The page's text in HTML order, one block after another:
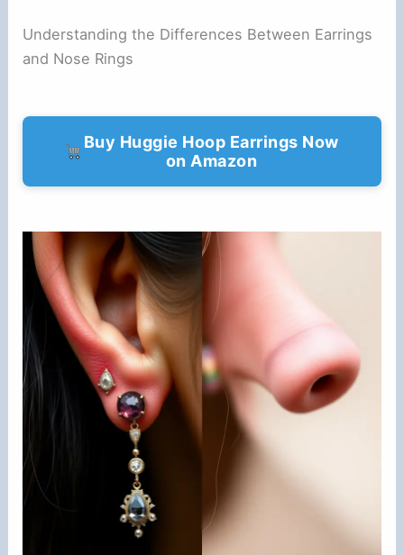
y
i
e
o
Understanding the Differences Between Earrings
and Nose Rings
Buy Huggie Hoop Earrings Now
on Amazon